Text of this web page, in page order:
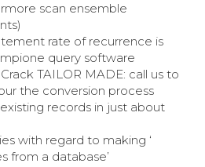
scan ensemble
rate of recurrence is
query software
TAILOR MADE: call us to
the conversion process
records in just about
with regard to making ‘
from a database’